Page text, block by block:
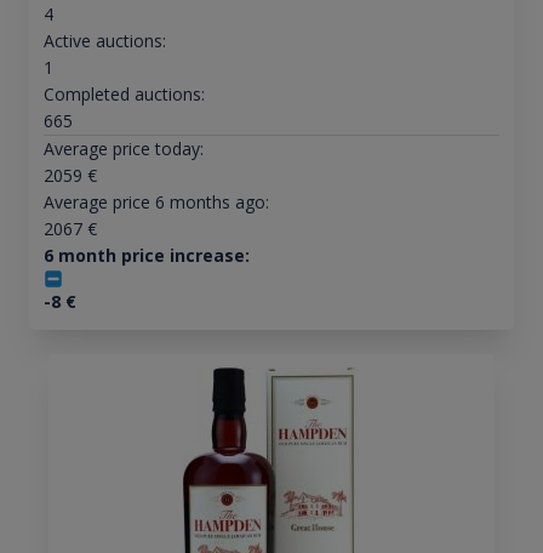
4
Active auctions:
1
Completed auctions:
665
Average price today:
2059 €
Average price 6 months ago:
2067€
6 month price increase:
-8€